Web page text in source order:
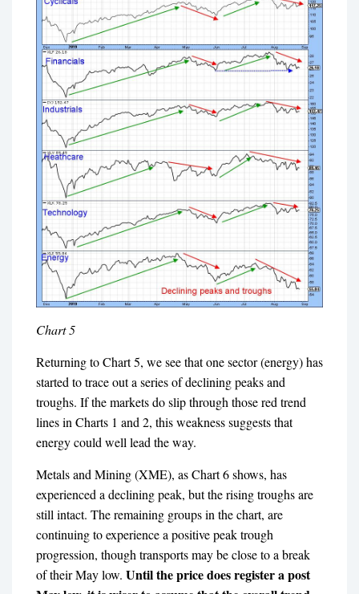
Chart 5
Returning to Chart 5, we see that one sector (energy) has
started to trace out a series of declining peaks and
troughs. If the markets do slip through those red trend
lines in Charts 1 and 2, this weakness suggests that
energy could well lead the way.
Metals and Mining (XME), as Chart 6 shows, has
experienced a declining peak, but the rising troughs are
still intact. The remaining groups in the chart, are
continuing to experience a positive peak trough
progression, though transports may be close to a break
of their May low. Until the price does register a post